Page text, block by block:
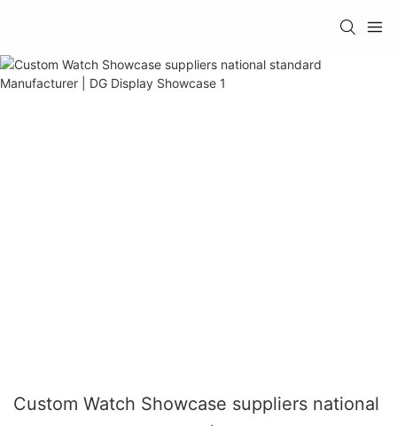
Custom Watch Showcase suppliers national